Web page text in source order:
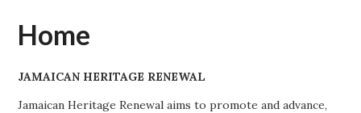
ABOUT
Home
JAMAICAN HERITAGE RENEWAL
Jamaican Heritage Renewal aims to promote and advance,